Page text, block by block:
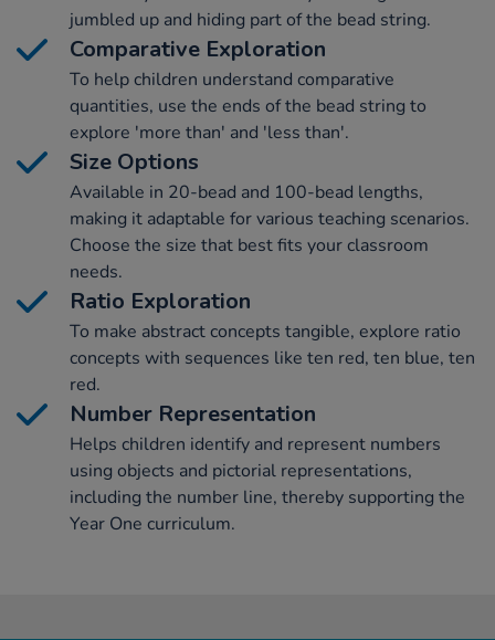
jumbled up and hiding part of the bead string.
Comparative Exploration
To help children understand comparative
quantities, use the ends of the bead string to
explore 'more than' and 'less than'.
Size Options
Available in 20-bead and 100-bead lengths,
making it adaptable for various teaching scenarios.
Choose the size that best fits your classroom
needs.
Ratio Exploration
To make abstract concepts tangible, explore ratio
concepts with sequences like ten red, ten blue, ten
red.
Number Representation
Helps children identify and represent numbers
using objects and pictorial representations,
including the number line, thereby supporting the
Year One curriculum.